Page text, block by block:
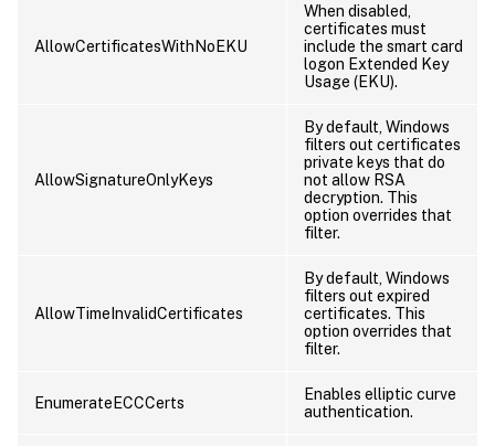
AllowCertificatesWithNoEKU
When disabled,
certificates must
include the smart card
logon Extended Key
Usage (EKU).
AllowSignatureOnlyKeys
By default, Windows
filters out certificates
private keys that do
not allow RSA
decryption. This
option overrides that
filter.
AllowTimeInvalidCertificates
By default, Windows
filters out expired
certificates. This
option overrides that
filter.
EnumerateECCCerts
Enables elliptic curve
authentication.